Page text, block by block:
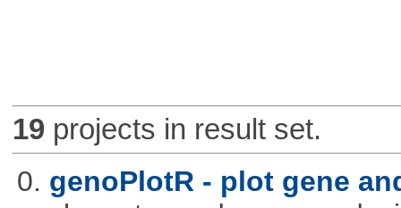
19 projects in result set.
0. genoPlotR - plot gene